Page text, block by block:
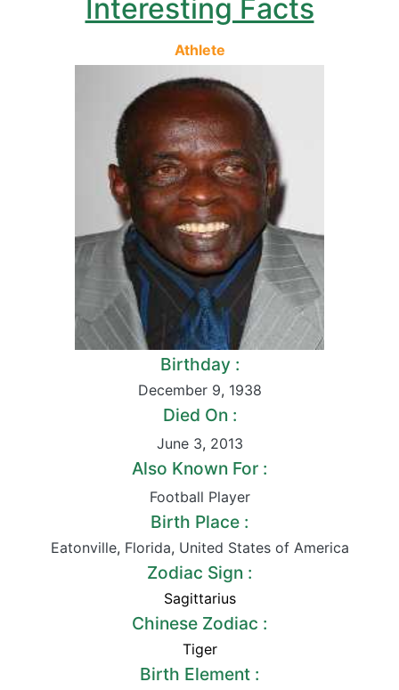
Interesting Facts
Athlete
Birthday :
December 9, 1938
Died On :
June 3, 2013
Also Known For :
Football Player
Birth Place :
Eatonville, Florida, United States of America
Zodiac Sign :
Sagittarius
Chinese Zodiac :
Tiger
Birth Element :